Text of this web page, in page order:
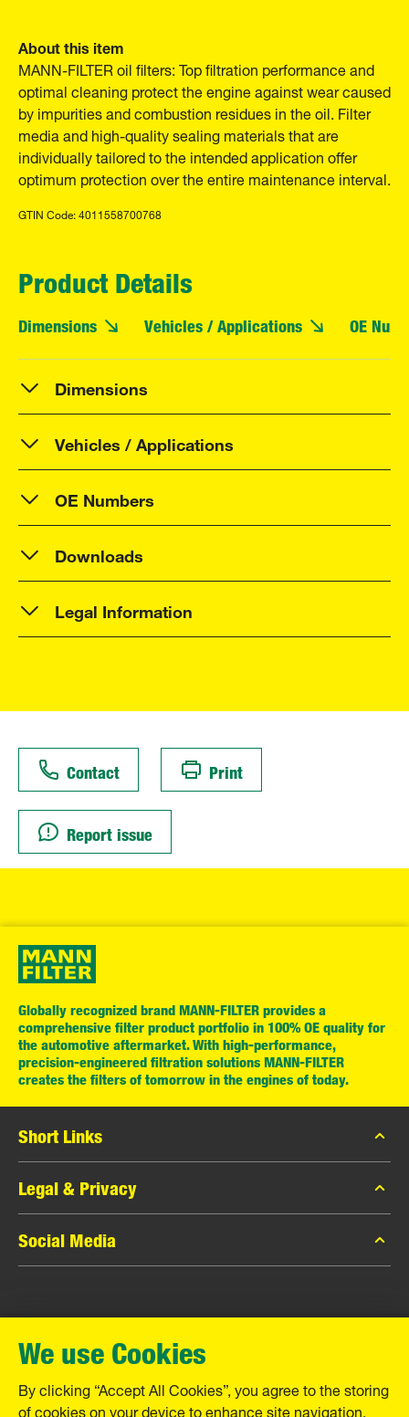
About this item
MANN-FILTER oil filters: Top filtration performance and
optimal cleaning protect the engine against wear caused
by impurities and combustion residues in the oil. Filter
media and high-quality sealing materials that are
individually tailored to the intended application offer
optimum protection over the entire maintenance interval.
GTIN Code: 4011558700768
Product Details
Dimensions Vehicles / Applications OE
Dimensions
Vehicles / Applications
OE Numbers
Downloads
Legal Information
Contact Print
Report issue
Globally recognized brand MANN-FILTER provides a
comprehensive filter product portfolio in 100% OE quality for
the automotive aftermarket. With high-performance,
precision-engineered filtration solutions MANN-FILTER
creates the filters of tomorrow in the engines of today.
Short Links
MANN-FILTER Catalog
MANN-FILTER Finder
Contact
Legal & Privacy
Data Privacy
Legal Notice
Warranty
Social Media
Instagram
YouTube
MANN+HUMMEL GmbH
Schwieberdinger Straße 126
71636 Ludwigsburg
Tel. +49 (7141) 98-0
We use Cookies
By clicking “Accept All Cookies”, you agree to the storing
of cookies on your device to enhance site navigation,